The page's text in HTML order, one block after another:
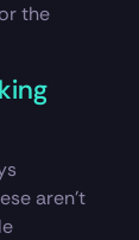
the
aren’t